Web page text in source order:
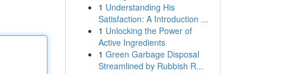
1 Understanding His
Satisfaction: A Introduction ...
1 Unlocking the Power of
Active Ingredients
1 Green Garbage Disposal
Streamlined by Rubbish R...